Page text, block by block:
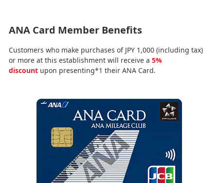
ANA Card Member Benefits
Customers who make purchases of JPY 1,000 (including tax)
or more at this establishment will receive a 5%
discountupon presenting*1 their ANA Card.